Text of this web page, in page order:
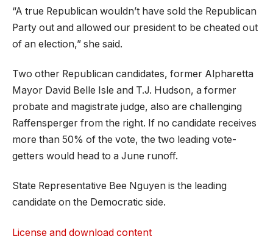
“A true Republican wouldn’t have sold the Republican
Party out and allowed our president to be cheated out
of an election,” she said.
Two other Republican candidates, former Alpharetta
Mayor David Belle Isle and T.J. Hudson, a former
probate and magistrate judge, also are challenging
Raffensperger from the right. If no candidate receives
more than 50% of the vote, the two leading vote-
getters would head to a June runoff.
State Representative Bee Nguyen is the leading
candidate on the Democratic side.
License and download content